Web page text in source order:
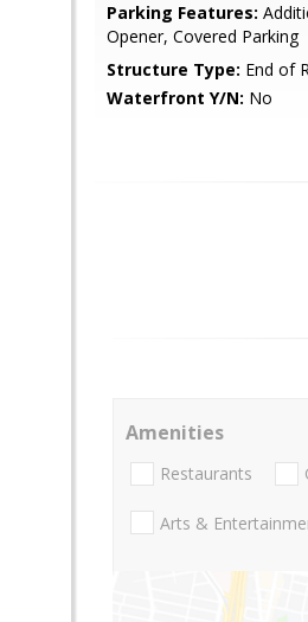
Parking Features:
Opener, Covered Parking
Structure Type: End of
Waterfront Y/N: No
Amenities
Restaurants
Arts &